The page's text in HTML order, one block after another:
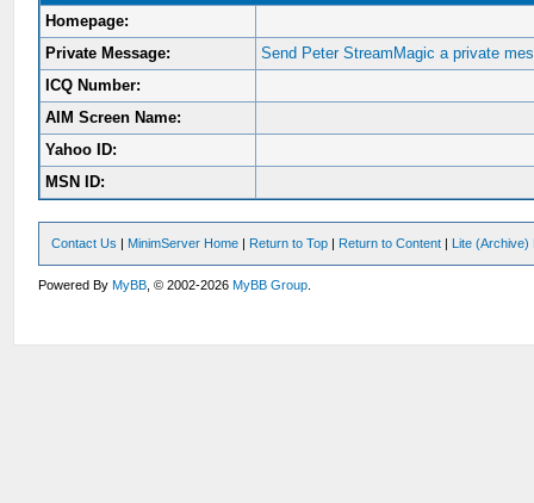
Homepage:
Private Message:
Send Peter StreamMagic a private
ICQ Number:
AIM Screen Name:
Yahoo ID:
MSN ID:
Contact Us | MinimServer Home | Return to Top | Return to Content | Lite (Archive)
Powered ByMyBB , © 2002-2026MyBB Group